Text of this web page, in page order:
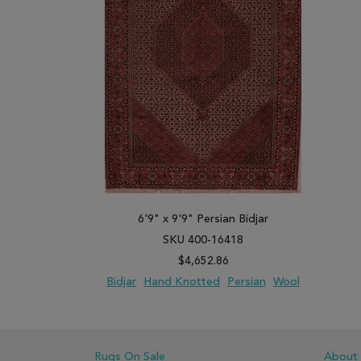
6'9" x 9'9" Persian Bidjar
SKU 400-16418
$4,652.86
Bidjar
Hand Knotted Persian Wool
Rugs On Sale About